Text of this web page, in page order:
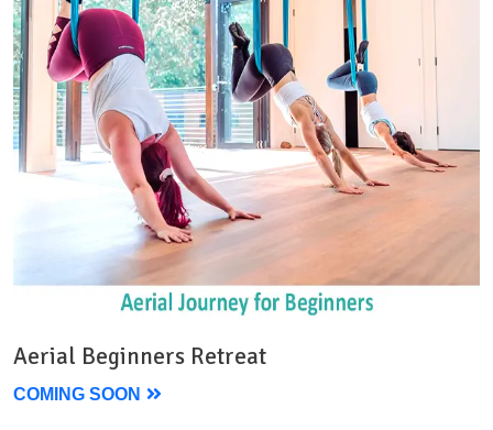
Aerial Beginners Retreat
COMING SOON